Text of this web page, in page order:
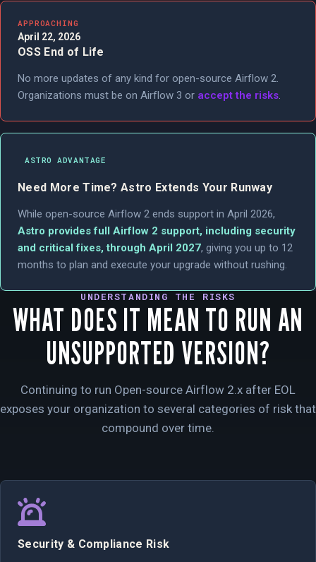
APPROACHING
April 22, 2026
OSS End of Life
No more updates of any kind for open-source Airflow 2.
Organizations must be on Airflow 3 or accept the risks.
ASTRO ADVANTAGE
Need More Time? Astro Extends Your Runway
While open-source Airflow 2 ends support in April 2026,
Astro provides full Airflow 2 support, including security
and critical fixes, through April 2027, giving you up to 12
months to plan and execute your upgrade without rushing.
UNDERSTANDING THE RISKS
WHAT DOES IT MEAN TO RUN AN
UNSUPPORTED VERSION?
Continuing to run Open-source Airflow 2.x after EOL
exposes your organization to several categories of risk that
compound over time.
Security & Compliance Risk